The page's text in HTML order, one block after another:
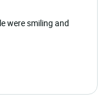
were smiling and